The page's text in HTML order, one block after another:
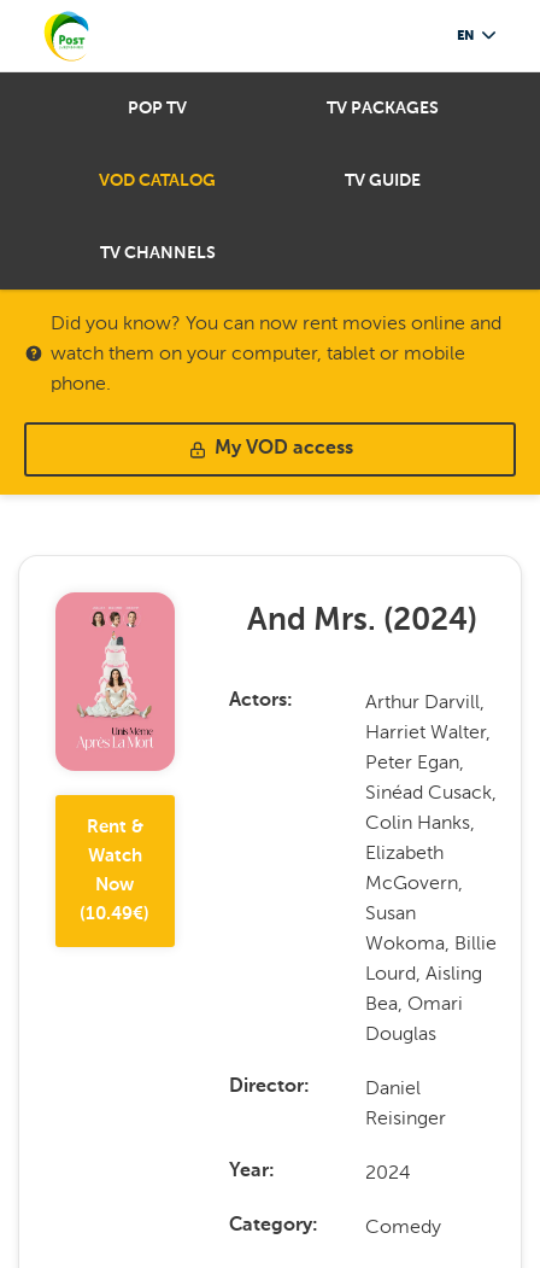
EN
POP TV TV PACKAGES
VOD CATALOG TV GUIDE
TV CHANNELS
Did you know? You can now rent movies online and
watch them on your computer, tablet or mobile
phone.
My VOD access
Rent &
Watch
Now
(10.49€)
And Mrs. (2024)
Actors
Arthur Darvill,
Harriet Walter,
Peter Egan,
Sinéad Cusack,
Colin Hanks,
Elizabeth
McGovern,
Susan
Wokoma, Billie
Lourd, Aisling
Bea, Omari
Douglas
Director
Daniel
Reisinger
Year 2024
Category Comedy